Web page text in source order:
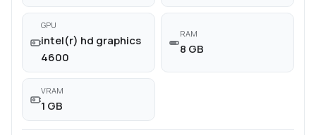
GPU
intel(r) hd graphics
4600
RAM
8 GB
VRAM
1 GB